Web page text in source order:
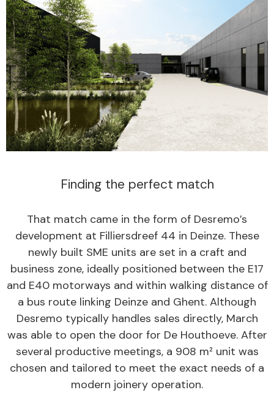
Finding the perfect match
That match came in the form of Desremo’s
development at Filliersdreef 44 in Deinze. These
newly built SME units are set in a craft and
business zone, ideally positioned between the E17
and E40 motorways and within walking distance of
a bus route linking Deinze and Ghent. Although
Desremo typically handles sales directly, March
was able to open the door for De Houthoeve. After
several productive meetings, a 908 m² unit was
chosen and tailored to meet the exact needs of a
modern joinery operation.